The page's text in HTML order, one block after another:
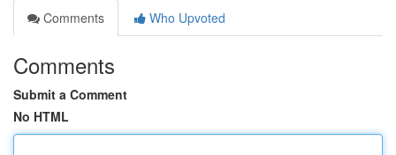
Comments
Who Upvoted
Comments
Submit a Comment
No HTML